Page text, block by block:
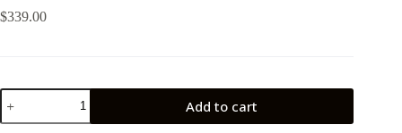
$339.00
Crickett
CPR
Complete
Add to cart